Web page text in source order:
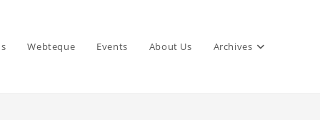
Webteque Events About Us Archives